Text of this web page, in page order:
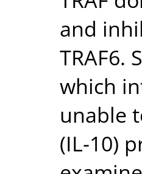
and
TRAF6.
which
unable
(IL-10)